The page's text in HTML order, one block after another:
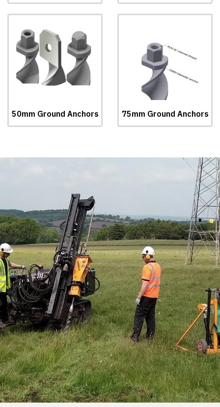
50mm Ground Anchors 75mm Ground Anchors